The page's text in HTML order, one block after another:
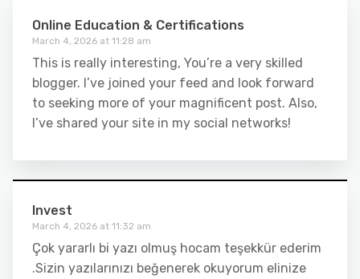
Online Education & Certifications
March 4, 2026 at 11:28 am
This is really interesting, You’re a very skilled
blogger. I’ve joined your feed and look forward
to seeking more of your magnificent post. Also,
I’ve shared your site in my social networks!
Invest
March 4, 2026 at 11:32 am
Çok yararlı bi yazı olmuş hocam teşekkür ederim
.Sizin yazılarınızı beğenerek okuyorum elinize